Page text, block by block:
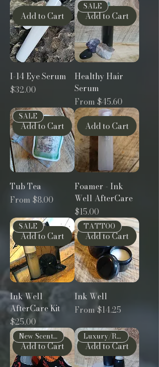
Add to Cart
I-14 Eye Serum
Price
$32.00
Add to Cart
SALE
Healthy Hair
Serum
From $45.60
Sale Price
Add to Cart
SALE
Tub Tea
From $8.00
Sale Price
Add to Cart
Foamer - Ink
Well AfterCare
Price
$15.00
Add to Cart
SALE
Ink Well
AfterCare Kit
Price
$25.00
Add to Cart
TATTOO
Ink Well
From$14.25
Sale Price
Add to Cart
New Scents!
Add to Cart
Luxury/Restorative